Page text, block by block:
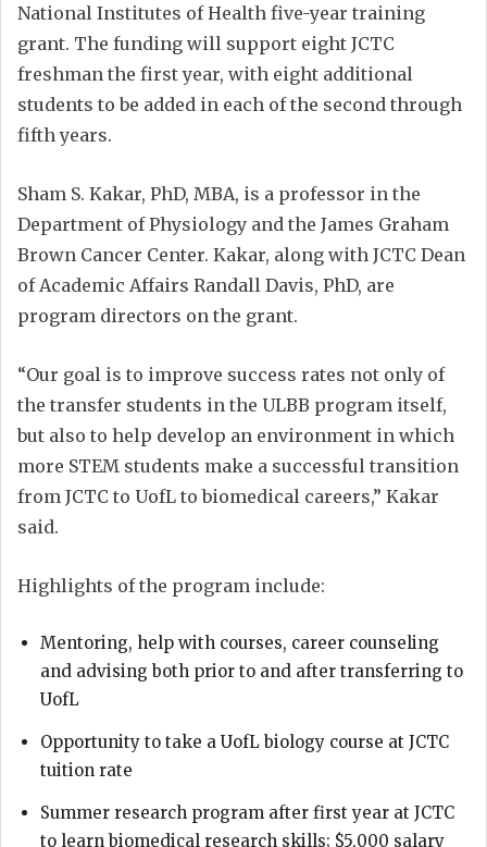
National Institutes of Health five-year training
grant. The funding will support eight JCTC
freshman the first year, with eight additional
students to be added in each of the second through
fifth years.
Sham S. Kakar, PhD, MBA, is a professor in the
Department of Physiology and the James Graham
Brown Cancer Center. Kakar, along with JCTC Dean
of Academic Affairs Randall Davis, PhD, are
program directors on the grant.
“Our goal is to improve success rates not only of
the transfer students in the ULBB program itself,
but also to help develop an environment in which
more STEM students make a successful transition
from JCTC to UofL to biomedical careers,” Kakar
said.
Highlights of the program include:
Mentoring, help with courses, career counseling
and advising both prior to and after transferring to
UofL
Opportunity to take a UofL biology course at JCTC
tuition rate
Summer research program after first year at JCTC
to learn biomedical research skills; $5,000 salary